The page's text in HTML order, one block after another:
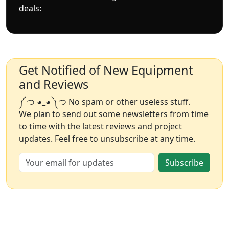
deals:
Get Notified of New Equipment
and Reviews
༼ つ ◕_◕ ༽つ No spam or other useless stuff.
We plan to send out some newsletters from time
to time with the latest reviews and project
updates. Feel free to unsubscribe at any time.
Subscribe